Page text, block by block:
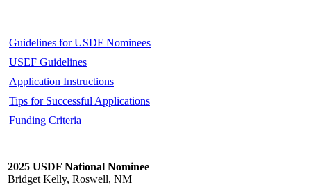
Guidelines for USDF Nominees
USEF Guidelines
Application Instructions
Tips for Successful Applications
Funding Criteria
2025 USDF National Nominee
Bridget Kelly, Roswell, NM